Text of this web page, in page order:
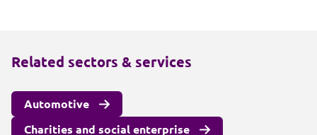
Related sectors & services
Automotive
Charities and social enterprise